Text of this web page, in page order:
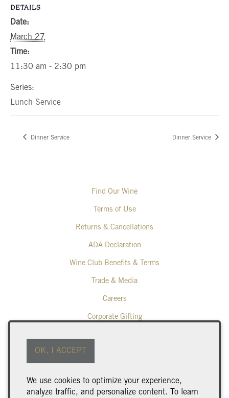
DETAILS
Date:
March 27
Time:
11:30 am - 2:30 pm
Series:
Lunch Service
Dinner Service Dinner Service
Find Our Wine
Terms of Use
Returns & Cancellations
ADA Declaration
Wine Club Benefits & Terms
Trade & Media
Careers
Corporate Gifting
Poplar Grove Winery
425 Middle Bench Road North
250.493.9463
We use cookies to optimize your experience,
analyze traffic, and personalize content. To learn
OK, I ACCEPT